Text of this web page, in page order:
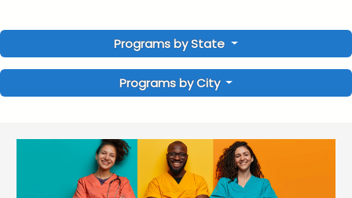
Programs by State
Programs by City